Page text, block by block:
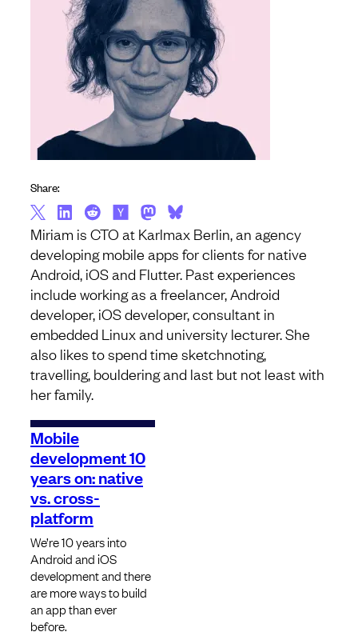
Miriam is CTO at Karlmax Berlin, an agency
developing mobile apps for clients for native
Android, iOS and Flutter. Past experiences
include working as a freelancer, Android
developer, iOS developer, consultant in
embedded Linux and university lecturer. She
also likes to spend time sketchnoting,
travelling, bouldering and last but not least with
her family.
Mobile
development 10
years on: native
vs. cross-
platform
We’re 10 years into
Android and iOS
development and there
are more ways to build
an app than ever
before.
Share: